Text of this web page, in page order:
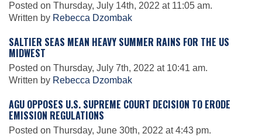
Publications
Meetings
Posted on Thursday, July 14th, 2022 at 11:05 am.
Written by Rebecca Dzombak
SALTIER SEAS MEAN HEAVY SUMMER RAINS FOR THE US
MIDWEST
Posted on Thursday, July 7th, 2022 at 10:41 am.
Written by Rebecca Dzombak
AGU OPPOSES U.S. SUPREME COURT DECISION TO ERODE
EMISSION REGULATIONS
Posted on Thursday, June 30th, 2022 at 4:43 pm.